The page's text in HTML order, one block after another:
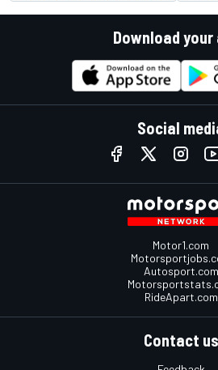
Download your
Social
Motor1.com
Autosport.com
RideApart.com
Contact us